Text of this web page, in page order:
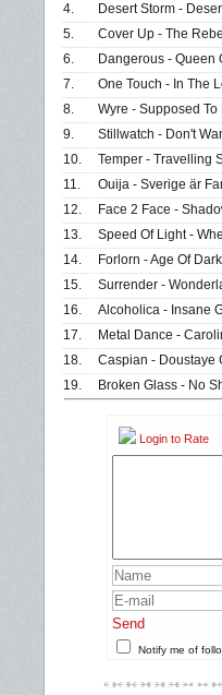
4.
Desert Storm -
5.
Cover Up - The Rebel
6.
Dangerous - Queen
7.
One Touch - In The
8.
Wyre - Supposed To
9.
Stillwatch - Don't
10.
Temper - Travelling
11.
Ouija - Sverige är
12.
Face 2 Face -
13.
Speed Of Light -
14.
Forlorn - Age Of
15.
Surrender -
16.
Alcoholica - Insane
17.
Metal Dance -
18.
Caspian - Doustaye
19.
Broken Glass - No
Login to Rate
Send
Notify me of